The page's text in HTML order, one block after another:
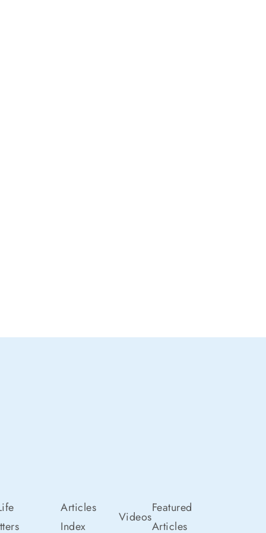
Articles
Index
Videos
Featured
Articles